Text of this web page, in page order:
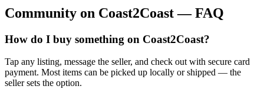
Community on Coast2Coast — FAQ
How do I buy something on Coast2Coast?
Tap any listing, message the seller, and check out with secure card
payment. Most items can be picked up locally or shipped — the
seller sets the option.